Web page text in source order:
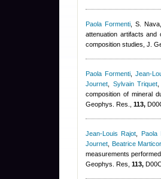
Paola Formenti ,S.
attenuation artifacts
composition studies, J.
Paola Formenti, Jean-
Journet
Sylvain Triquet
composition of mineral
Geophys. Res., 113,
Jean-Louis Rajot
Paola
Journet Beatrice
measurements
Geophys. Res, 113,